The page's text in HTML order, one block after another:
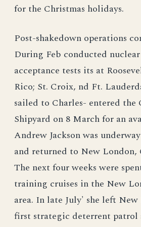
for the Christmas holidays.
Post-shakedown operations
During Feb conducted nuclear
acceptance tests its at
Rico; St. Croix, nd Ft.
sailed to Charles- entered the
Shipyard on 8 March for an
Andrew Jackson was
and returned to New London,
The next four weeks were
training cruises in the New
area. In late July' she left
first strategic deterrent patrol